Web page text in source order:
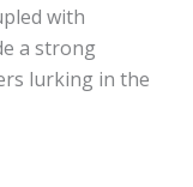
with
a strong
lurking in the